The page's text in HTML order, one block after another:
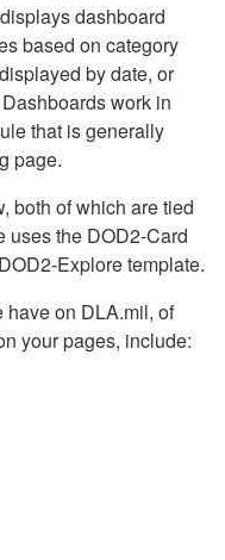
dashboard
based on category
by date, or
work in
that is generally
page.
both of which are tied
uses the DOD2-Card
Explore template.
have on DLA.mil, of
your pages, include: